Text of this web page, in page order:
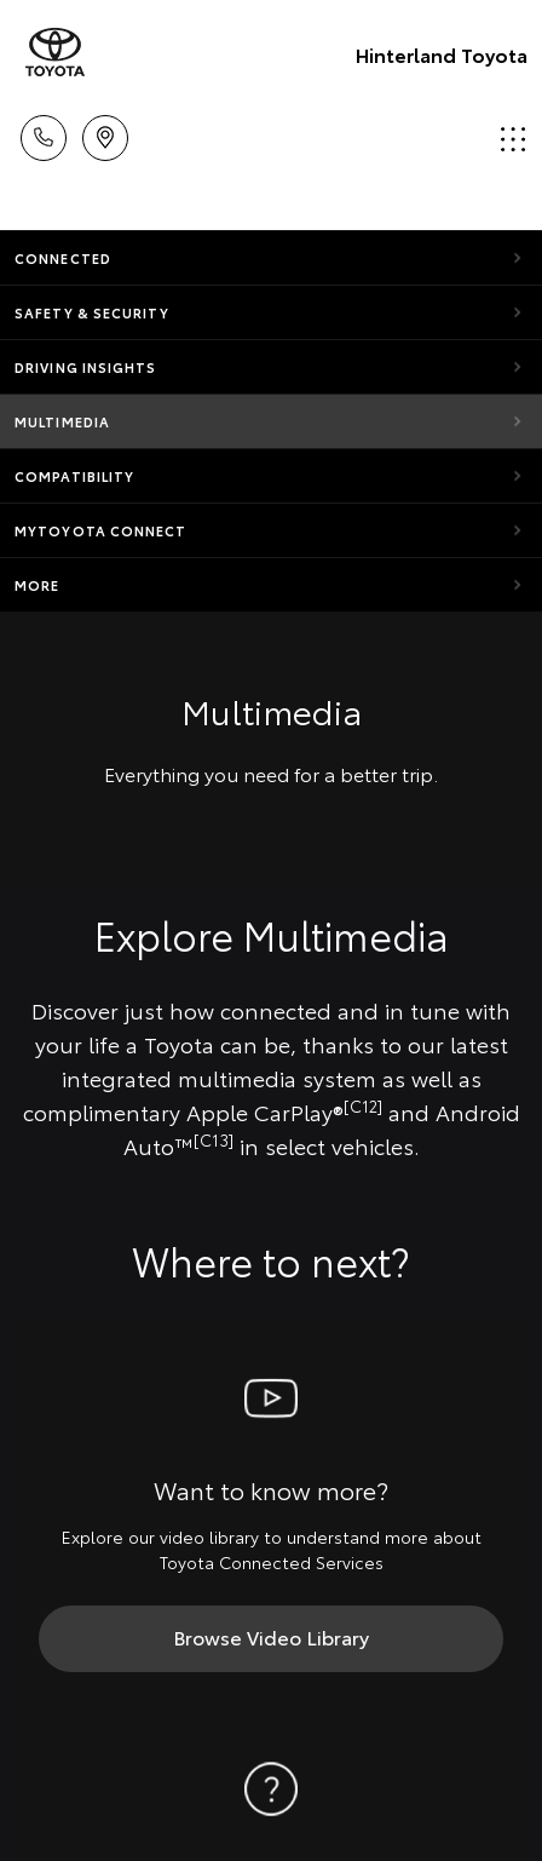
Hinterland Toyota
CONNECTED
SAFETY & SECURITY
DRIVING INSIGHTS
MULTIMEDIA
COMPATIBILITY
MYTOYOTA CONNECT
MORE
Multimedia
Everything you need for a better trip.
Explore Multimedia
Discover just how connected and in tune with
your life a Toyota can be, thanks to our latest
integrated multimedia system as well as
complimentary Apple CarPlay®[C12] and Android
Auto™[C13] in select vehicles.
Where to next?
Want to know more?
Explore our video library to understand more about
Toyota Connected Services
Browse Video Library